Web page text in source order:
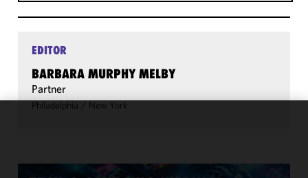
EDITOR
BARBARA MURPHY MELBY
Partner
Philadelphia / New York
improve the